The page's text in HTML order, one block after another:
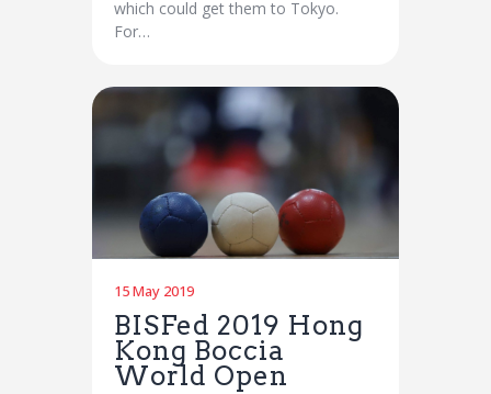
which could get them to Tokyo.
For…
15 May 2019
BISFed 2019 Hong
Kong Boccia
World Open